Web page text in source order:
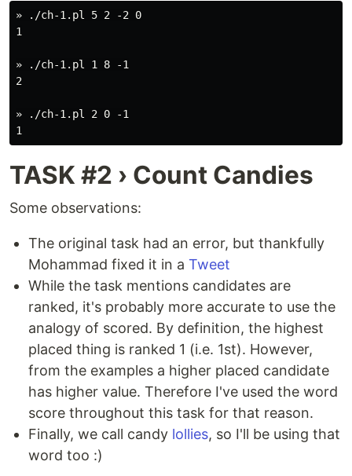
» ./ch-1.pl 5 2 -2 0
1
» ./ch-1.pl 1 8 -1
2
» ./ch-1.pl 2 0 -1
TASK #2 › Count Candies
Some observations:
The original task had an error, but thankfully
Mohammad fixed it in a Tweet
While the task mentions candidates are
ranked, it's probably more accurate to use the
analogy of scored. By definition, the highest
placed thing is ranked 1 (i.e. 1st). However,
from the examples a higher placed candidate
has higher value. Therefore I've used the word
score throughout this task for that reason.
Finally, we call candy lollies, so I'll be using that
word too :)